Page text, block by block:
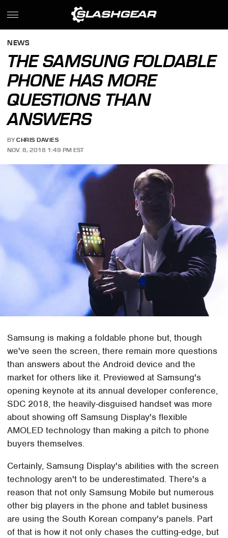
NEWS
THE SAMSUNG FOLDABLE
PHONE HAS MORE
QUESTIONS THAN
ANSWERS
BY CHRIS DAVIES
NOV. 8, 2018 1:49 PM EST
Samsung is making a foldable phone but, though
we've seen the screen, there remain more questions
than answers about the Android device and the
market for others like it. Previewed at Samsung's
opening keynote at its annual developer conference,
SDC 2018, the heavily-disguised handset was more
about showing off Samsung Display's flexible
AMOLED technology than making a pitch to phone
buyers themselves.
Certainly, Samsung Display's abilities with the screen
technology aren't to be underestimated. There's a
reason that not only Samsung Mobile but numerous
other big players in the phone and tablet business
are using the South Korean company's panels. Part
of that is how it not only chases the cutting-edge, but